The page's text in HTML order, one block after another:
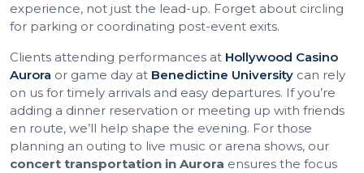
experience, not just the lead-up. Forget about circling
for parking or coordinating post-event exits.
Clients attending performances at Hollywood Casino
Aurora or game day at Benedictine University can rely
on us for timely arrivals and easy departures. If you’re
adding a dinner reservation or meeting up with friends
en route, we’ll help shape the evening. For those
planning an outing to live music or arena shows, our
concert transportation in Aurora ensures the focus